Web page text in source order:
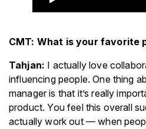
CMT: What is your favorite
Tahjan: I actually love
influencing people. One thing
manager is that it’s really
product. You feel this overall
actually work out — when